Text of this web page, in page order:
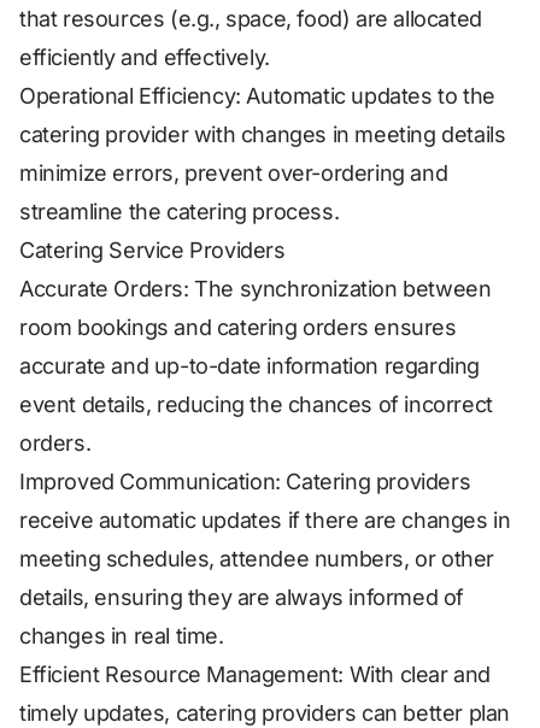
that resources (e.g., space, food) are allocated
efficiently and effectively.
Operational Efficiency: Automatic updates to the
catering provider with changes in meeting details
minimize errors, prevent over-ordering and
streamline the catering process.
Catering Service Providers
Accurate Orders: The synchronization between
room bookings and catering orders ensures
accurate and up-to-date information regarding
event details, reducing the chances of incorrect
orders.
Improved Communication: Catering providers
receive automatic updates if there are changes in
meeting schedules, attendee numbers, or other
details, ensuring they are always informed of
changes in real time.
Efficient Resource Management: With clear and
timely updates, catering providers can better plan